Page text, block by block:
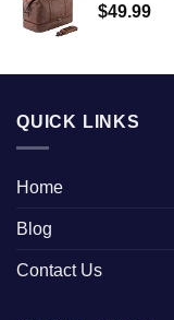
$49.99
QUICK LINKS
Home
Blog
Contact Us